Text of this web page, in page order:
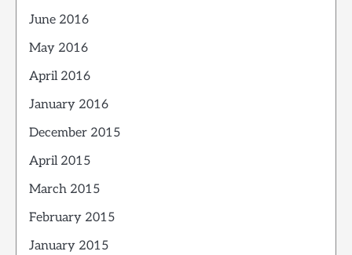
June 2016
May 2016
April 2016
January 2016
December 2015
April 2015
March 2015
February 2015
January 2015